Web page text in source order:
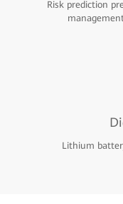
Risk prediction
Lithium